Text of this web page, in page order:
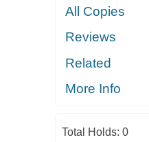
All Copies
Reviews
Related
More Info
Total Holds: 0